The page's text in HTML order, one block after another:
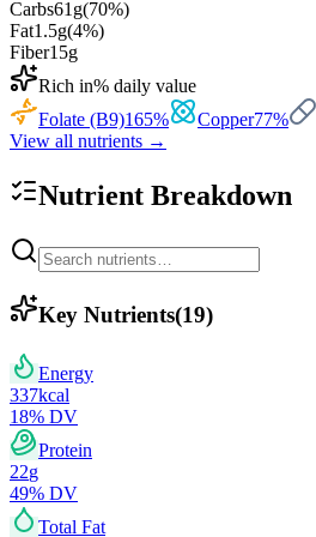
Carbs61 g(70%)
Fat1.5g(4%)
Fiber15g
Rich in% daily value
Folate (B9)165% Copper77%
View all nutrients →
Nutrient Breakdown
Key Nutrients(19)
Energy
337kcal
18% DV
Protein
22g
49% DV
Total Fat